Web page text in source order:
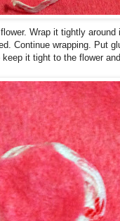
Wrap it tightly
Continue wrapping. Put
it tight to the flower